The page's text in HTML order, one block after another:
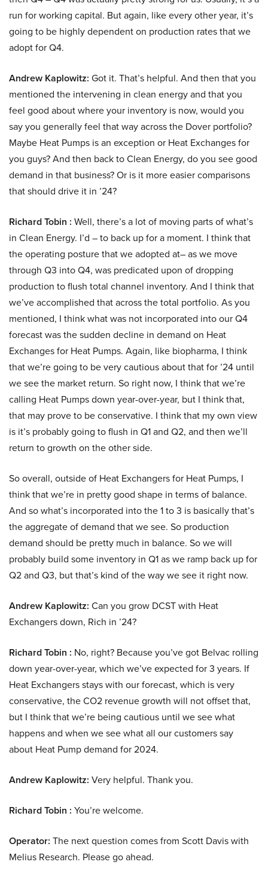
run for working capital. But again, like every other year, it’s
going to be highly dependent on production rates that we
adopt for Q4.
Andrew Kaplowitz: Got it. That’s helpful. And then that you
mentioned the intervening in clean energy and that you
feel good about where your inventory is now, would you
say you generally feel that way across the Dover portfolio?
Maybe Heat Pumps is an exception or Heat Exchanges for
you guys? And then back to Clean Energy, do you see good
demand in that business? Or is it more easier comparisons
that should drive it in ’24?
Richard Tobin : Well, there’s a lot of moving parts of what’s
in Clean Energy. I’d – to back up for a moment. I think that
the operating posture that we adopted at– as we move
through Q3 into Q4, was predicated upon of dropping
production to flush total channel inventory. And I think that
we’ve accomplished that across the total portfolio. As you
mentioned, I think what was not incorporated into our Q4
forecast was the sudden decline in demand on Heat
Exchanges for Heat Pumps. Again, like biopharma, I think
that we’re going to be very cautious about that for ’24 until
we see the market return. So right now, I think that we’re
calling Heat Pumps down year-over-year, but I think that,
that may prove to be conservative. I think that my own view
is it’s probably going to flush in Q1 and Q2, and then we’ll
return to growth on the other side.
So overall, outside of Heat Exchangers for Heat Pumps, I
think that we’re in pretty good shape in terms of balance.
And so what’s incorporated into the 1 to 3 is basically that’s
the aggregate of demand that we see. So production
demand should be pretty much in balance. So we will
probably build some inventory in Q1 as we ramp back up for
Q2 and Q3, but that’s kind of the way we see it right now.
Andrew Kaplowitz: Can you grow DCST with Heat
Exchangers down, Rich in ’24?
Richard Tobin : No, right? Because you’ve got Belvac rolling
down year-over-year, which we’ve expected for 3 years. If
Heat Exchangers stays with our forecast, which is very
conservative, the CO2 revenue growth will not offset that,
but I think that we’re being cautious until we see what
happens and when we see what all our customers say
about Heat Pump demand for 2024.
Andrew Kaplowitz: Very helpful. Thank you.
Richard Tobin : You’re welcome.
Operator: The next question comes from Scott Davis with
Melius Research. Please go ahead.